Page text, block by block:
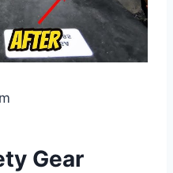
Gear